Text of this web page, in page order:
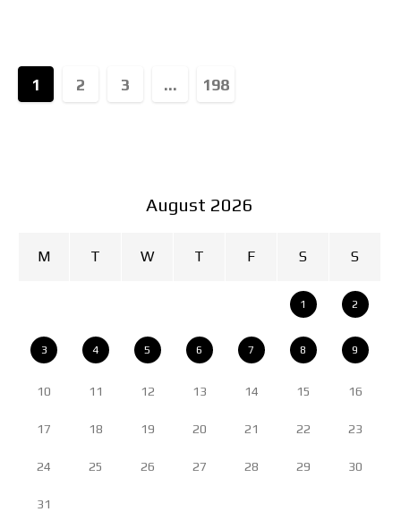
1 2 3 ... 198
August 2026
M T W T F S S
1 2
3 4 5 6 7 8 9
10 11 12 13 14 15 16
17 18 19 20 21 22 23
24 25 26 27 28 29 30
31